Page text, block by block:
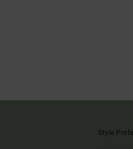
Style